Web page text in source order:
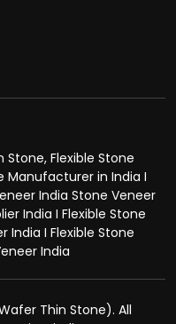
Stone, Flexible Stone
Manufacturer in India I
India Stone Veneer
India I Flexible Stone
India I Flexible Stone
India
Thin Stone). All